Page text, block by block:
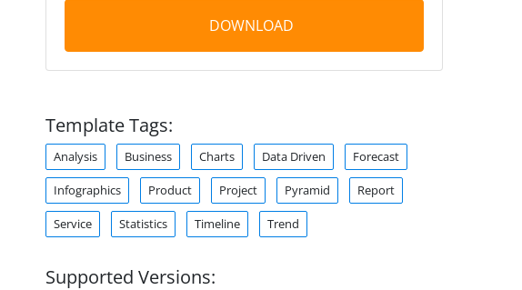
DOWNLOAD
Template Tags:
Analysis Business Charts Data Driven Forecast
Infographics Product Project Pyramid Report
Service Statistics Timeline Trend
Supported Versions: